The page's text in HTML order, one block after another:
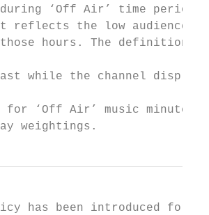
during ‘Off Air’ time
reflects the low audience
hours. The definition
while the channel
for ‘Off Air’ music minutes
weightings.
has been introduced for